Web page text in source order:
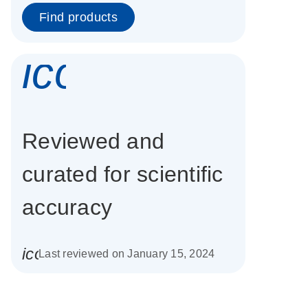
Find products
Reviewed and
curated for scientific
accuracy
icon_0085_cc_gen_calendar-s
Last reviewed on January 15, 2024